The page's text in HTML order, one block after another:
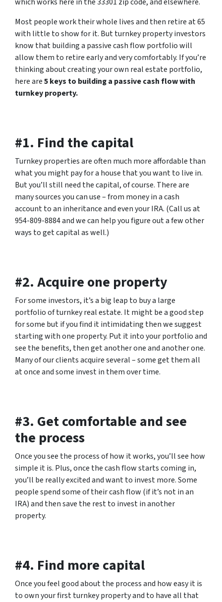
Most people work their whole lives and then retire at 65
with little to show for it. But turnkey property investors
know that building a passive cash flow portfolio will
allow them to retire early and very comfortably. If you’re
thinking about creating your own real estate portfolio,
here are5 keys to building a passive cash flow with
turnkey property.
#1. Find the capital
Turnkey properties are often much more affordable than
what you might pay for a house that you want to live in.
But you’ll still need the capital, of course. There are
many sources you can use – from money in a cash
account to an inheritance and even your IRA. (Call us at
954-809-8884 and we can help you figure out a few other
ways to get capital as well.)
#2. Acquire one property
For some investors, it’s a big leap to buy a large
portfolio of turnkey real estate. It might be a good step
for some but if you find it intimidating then we suggest
starting with one property. Put it into your portfolio and
see the benefits, then get another one and another one.
Many of our clients acquire several – some get them all
at once and some invest in them over time.
#3. Get comfortable and see
the process
Once you see the process of how it works, you’ll see how
simple it is. Plus, once the cash flow starts coming in,
you’ll be really excited and want to invest more. Some
people spend some of their cash flow (if it’s not in an
IRA) and then save the rest to invest in another
property.
#4. Find more capital
Once you feel good about the process and how easy it is
to own your first turnkey property and to have all that